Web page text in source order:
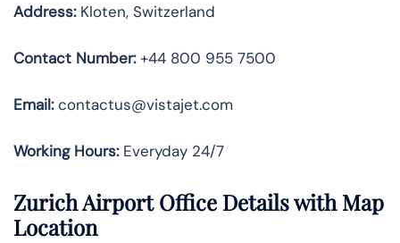
Address:Kloten, Switzerland
Contact Number:+44 800 955 7500
Email:contactus@vistajet.com
Working Hours:Everyday 24/7
Zurich Airport Office Details with Map
Location